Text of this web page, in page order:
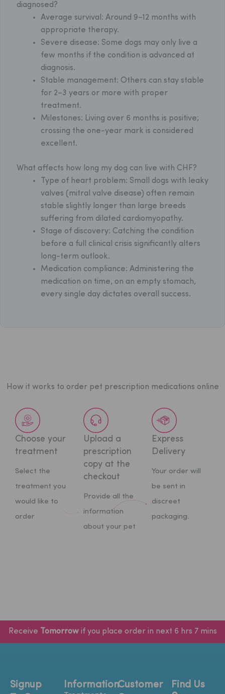
diagnosed?
Average survival: Around 9–12 months with
appropriate therapy.
Severe disease: Some dogs may only live a
few months if the condition is advanced at
diagnosis.
Stable management: Others can stay stable
for 2–3 years or more with proper
treatment.
Milestones: Living over 6 months is positive;
crossing the one-year mark is considered
excellent.
What affects how long my dog can live with CHF?
Type of heart problem: Small dogs with leaky
valves (mitral valve disease) often remain
stable slightly longer than large breeds
suffering from dilated cardiomyopathy.
Stage of discovery: Catching the condition
before a full clinical crisis significantly alters
long-term outlook.
Medication compliance: Administering the
medication on time, on an empty stomach,
every single day dictates overall success.
How it works to order pet prescription medications online
Choose your
treatment
Select the
treatment you
would like to
order
Upload a
prescription
copy at the
checkout
Provide all the
information
about your pet
Express
Delivery
Your order will
be sent in
discreet
packaging.
Receive Tomorrowif you place order in next 6 hrs 7 mins
Signup
InformationCustomer
Find Us